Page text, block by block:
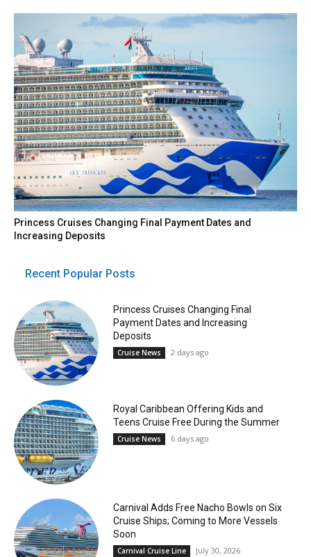
Princess Cruises Changing Final Payment Dates and
Increasing Deposits
Recent Popular Posts
Princess Cruises Changing Final
Payment Dates and Increasing
Deposits
Cruise News 2 days ago
Royal Caribbean Offering Kids and
Teens Cruise Free During the Summer
Cruise News 6 days ago
Carnival Adds Free Nacho Bowls on Six
Cruise Ships; Coming to More Vessels
Soon
Carnival Cruise Line July 30, 2026